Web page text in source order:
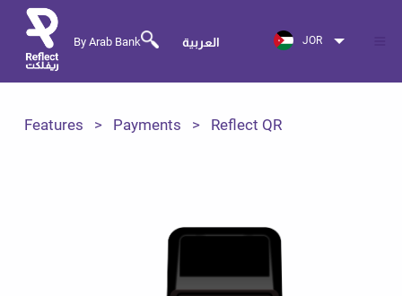
By Arab Bank العربية JOR
Features Payments Reflect QR